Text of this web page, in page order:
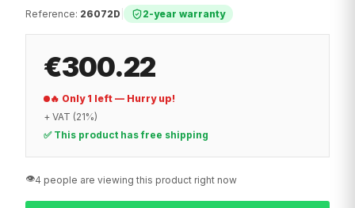
Reference: 26072D 2-year warranty
€300.22
🔥 Only 1 left — Hurry up!
+ VAT (21%)
✅ This product has free shipping
👁️4 people are viewing this product right now